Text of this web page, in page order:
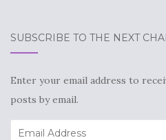
SUBSCRIBE TO THE NEXT
Enter your email address to
posts by email.
Email